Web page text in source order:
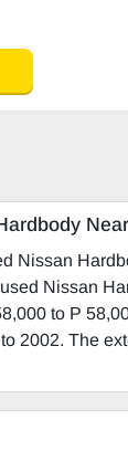
Nissan
Nissan
to P
2002. The